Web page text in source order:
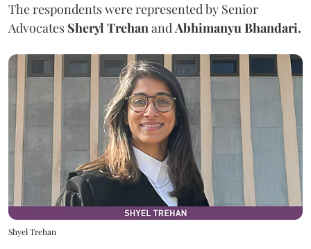
The respondents were represented by Senior
Advocates Sheryl TrehanandAbhimanyu Bhandari.
Shyel Trehan